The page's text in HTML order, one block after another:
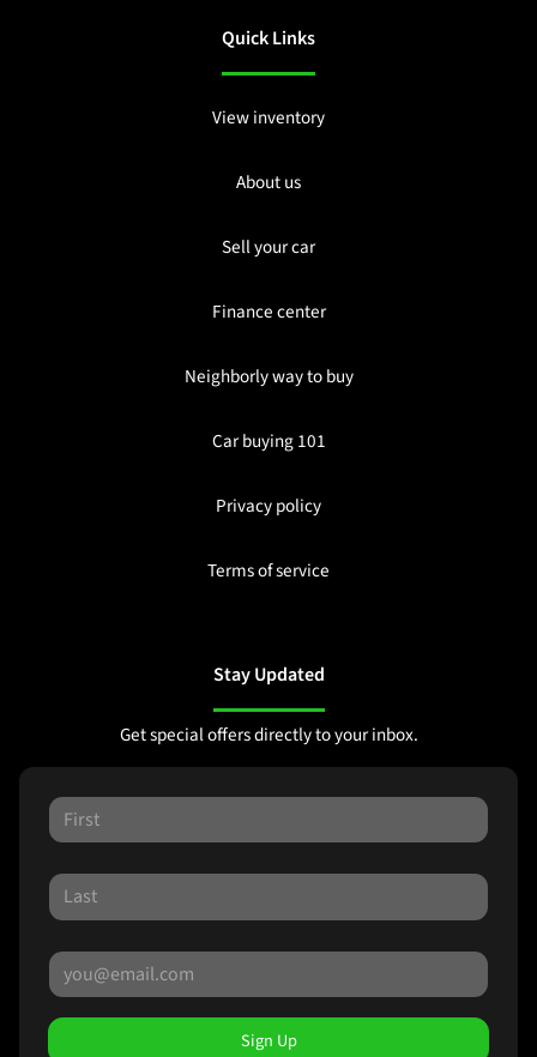
Quick Links
View inventory
About us
Sell your car
Finance center
Neighborly way to buy
Car buying 101
Privacy policy
Terms of service
Stay Updated
Get special offers directly to your inbox.
Sign Up